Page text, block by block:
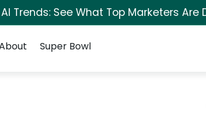
Trends: See What Top Marketers Are
Super Bowl